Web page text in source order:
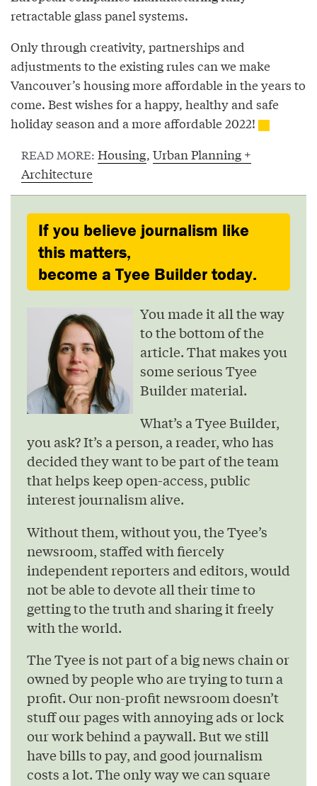
retractable glass panel systems.
Only through creativity, partnerships and
adjustments to the existing rules can we make
Vancouver’s housing more affordable in the years to
come. Best wishes for a happy, healthy and safe
holiday season and a more affordable 2022!
READ MORE: Housing, Urban Planning +
Architecture
If you believe journalism like
this matters,
become a Tyee Builder today.
You made it all the way
to the bottom of the
article. That makes you
some serious Tyee
Builder material.
What’s a Tyee Builder,
you ask? It’s a person, a reader, who has
decided they want to be part of the team
that helps keep open-access, public
interest journalism alive.
Without them, without you, the Tyee’s
newsroom, staffed with fiercely
independent reporters and editors, would
not be able to devote all their time to
getting to the truth and sharing it freely
with the world.
The Tyee is not part of a big news chain or
owned by people who are trying to turn a
profit. Our non-profit newsroom doesn’t
stuff our pages with annoying ads or lock
our work behind a paywall. But we still
have bills to pay, and good journalism
costs a lot. The only way we can square